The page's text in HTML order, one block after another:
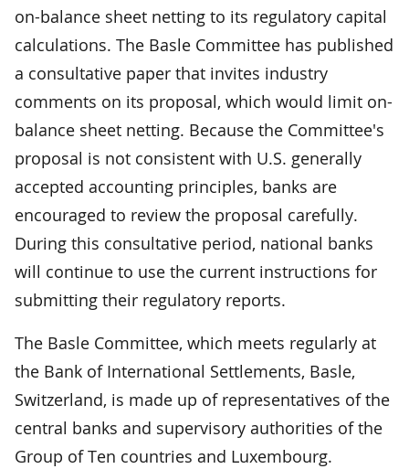
on-balance sheet netting to its regulatory capital
calculations. The Basle Committee has published
a consultative paper that invites industry
comments on its proposal, which would limit on-
balance sheet netting. Because the Committee's
proposal is not consistent with U.S. generally
accepted accounting principles, banks are
encouraged to review the proposal carefully.
During this consultative period, national banks
will continue to use the current instructions for
submitting their regulatory reports.
The Basle Committee, which meets regularly at
the Bank of International Settlements, Basle,
Switzerland, is made up of representatives of the
central banks and supervisory authorities of the
Group of Ten countries and Luxembourg.